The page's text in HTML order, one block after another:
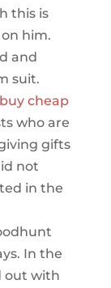
this is
him.
and
suit.
cheap
who are
gifts
not
in the
In the
out with